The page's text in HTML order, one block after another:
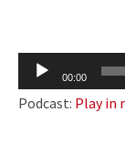
Audio
Player
00:00
Podcast: Play in